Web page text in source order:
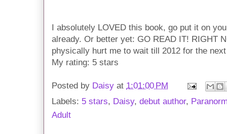
I absolutely LOVED this book, go put it on
already. Or better yet: GO READ IT! RIGHT
physically hurt me to wait till 2012 for the
My rating: 5 stars
Posted by Daisy at 1:01:00 PM
Labels: 5 stars, Daisy, debut author,
Adult